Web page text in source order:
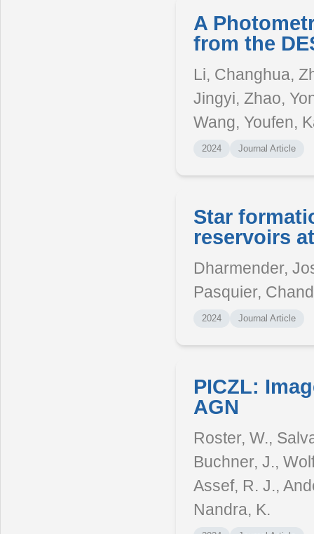
A
from the
Li, Changhua,
Jingyi, Zhao,
Wang, Youfen,
2024 Journal Article
Star
reservoirs
Dharmender,
Pasquier,
2024 Journal Article
PICZL:
AGN
Roster, W.,
Buchner, J.,
Assef, R. J.,
Nandra, K.